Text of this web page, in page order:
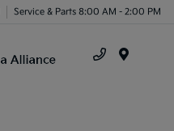
Service & Parts 8:00 AM - 2:00 PM